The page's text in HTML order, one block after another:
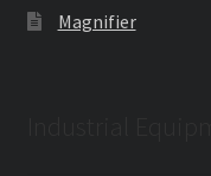
Magnifier